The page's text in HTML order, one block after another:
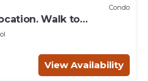
Condo
Walk to
View Availability